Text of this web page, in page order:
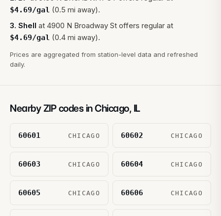
$4.69/gal (0.5 mi away).
3. Shell at 4900 N Broadway St offers regular at
$4.69/gal (0.4 mi away).
Prices are aggregated from station-level data and refreshed
daily.
Nearby ZIP codes inChicago, IL
60601 CHICAGO 60602 CHICAGO
60603 CHICAGO 60604 CHICAGO
60605 CHICAGO 60606 CHICAGO